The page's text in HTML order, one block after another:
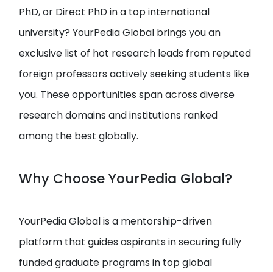
PhD, or Direct PhD in a top international
university? YourPedia Global brings you an
exclusive list of hot research leads from reputed
foreign professors actively seeking students like
you. These opportunities span across diverse
research domains and institutions ranked
among the best globally.
Why Choose YourPedia Global?
YourPedia Global is a mentorship-driven
platform that guides aspirants in securing fully
funded graduate programs in top global